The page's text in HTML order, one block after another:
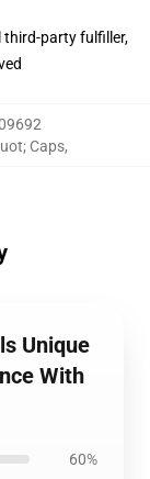
third-party fulfiller,
Caps,
Unique
With
60%